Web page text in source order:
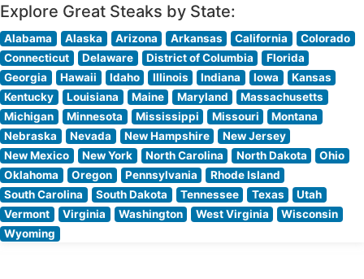
Explore Great Steaks by State:
Alabama Alaska Arizona Arkansas California
Colorado
Connecticut
Delaware District of Columbia
Florida
Georgia
Hawaii Idaho Illinois Indiana Iowa
Kansas
Kentucky
Louisiana Maine Maryland
Massachusetts
Michigan
Minnesota Mississippi Missouri
Montana
Nebraska
Nevada New Hampshire
New Jersey
New Mexico
New York North Carolina North Dakota
Ohio
Oklahoma
Oregon Pennsylvania
Rhode Island
South Carolina
South Dakota Tennessee Texas
Utah
Vermont
Virginia Washington West Virginia
Wisconsin
Wyoming